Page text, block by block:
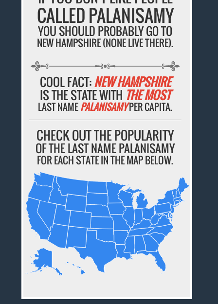
CALLED PALANISAMY
YOU SHOULD PROBABLY GO TO
NEW HAMPSHIRE (NONE LIVE THERE).
COOL FACT:NEW HAMPSHIRE
IS THE STATE WITH THE MOST
LAST NAMEPALANISAMYPER CAPITA.
CHECK OUT THE POPULARITY
OF THE LAST NAME PALANISAMY
FOR EACH STATE IN THE MAP BELOW.